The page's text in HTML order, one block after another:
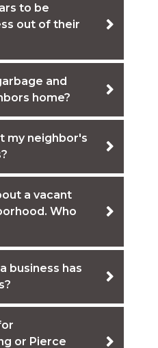
to be
out of their
and
home?
my neighbor's
a vacant
Who
business has
or Pierce